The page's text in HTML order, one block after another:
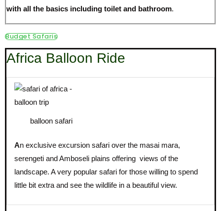
with all the basics including toilet and bathroom.
Budget Safaris
Africa Balloon Ride
balloon safari
An exclusive excursion safari over the masai mara,
serengeti and Amboseli plains offering views of the
landscape. A very popular safari for those willing to spend
little bit extra and see the wildlife in a beautiful view.